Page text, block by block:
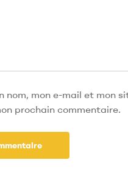
nom, mon e-mail et mon
prochain commentaire.